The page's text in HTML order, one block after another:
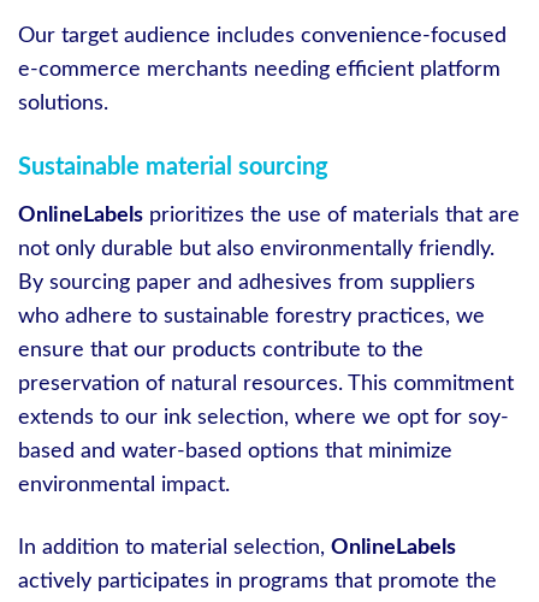
Our target audience includes convenience-focused
e-commerce merchants needing efficient platform
solutions.
Sustainable material sourcing
OnlineLabels prioritizes the use of materials that are
not only durable but also environmentally friendly.
By sourcing paper and adhesives from suppliers
who adhere to sustainable forestry practices, we
ensure that our products contribute to the
preservation of natural resources. This commitment
extends to our ink selection, where we opt for soy-
based and water-based options that minimize
environmental impact.
In addition to material selection, OnlineLabels
actively participates in programs that promote the